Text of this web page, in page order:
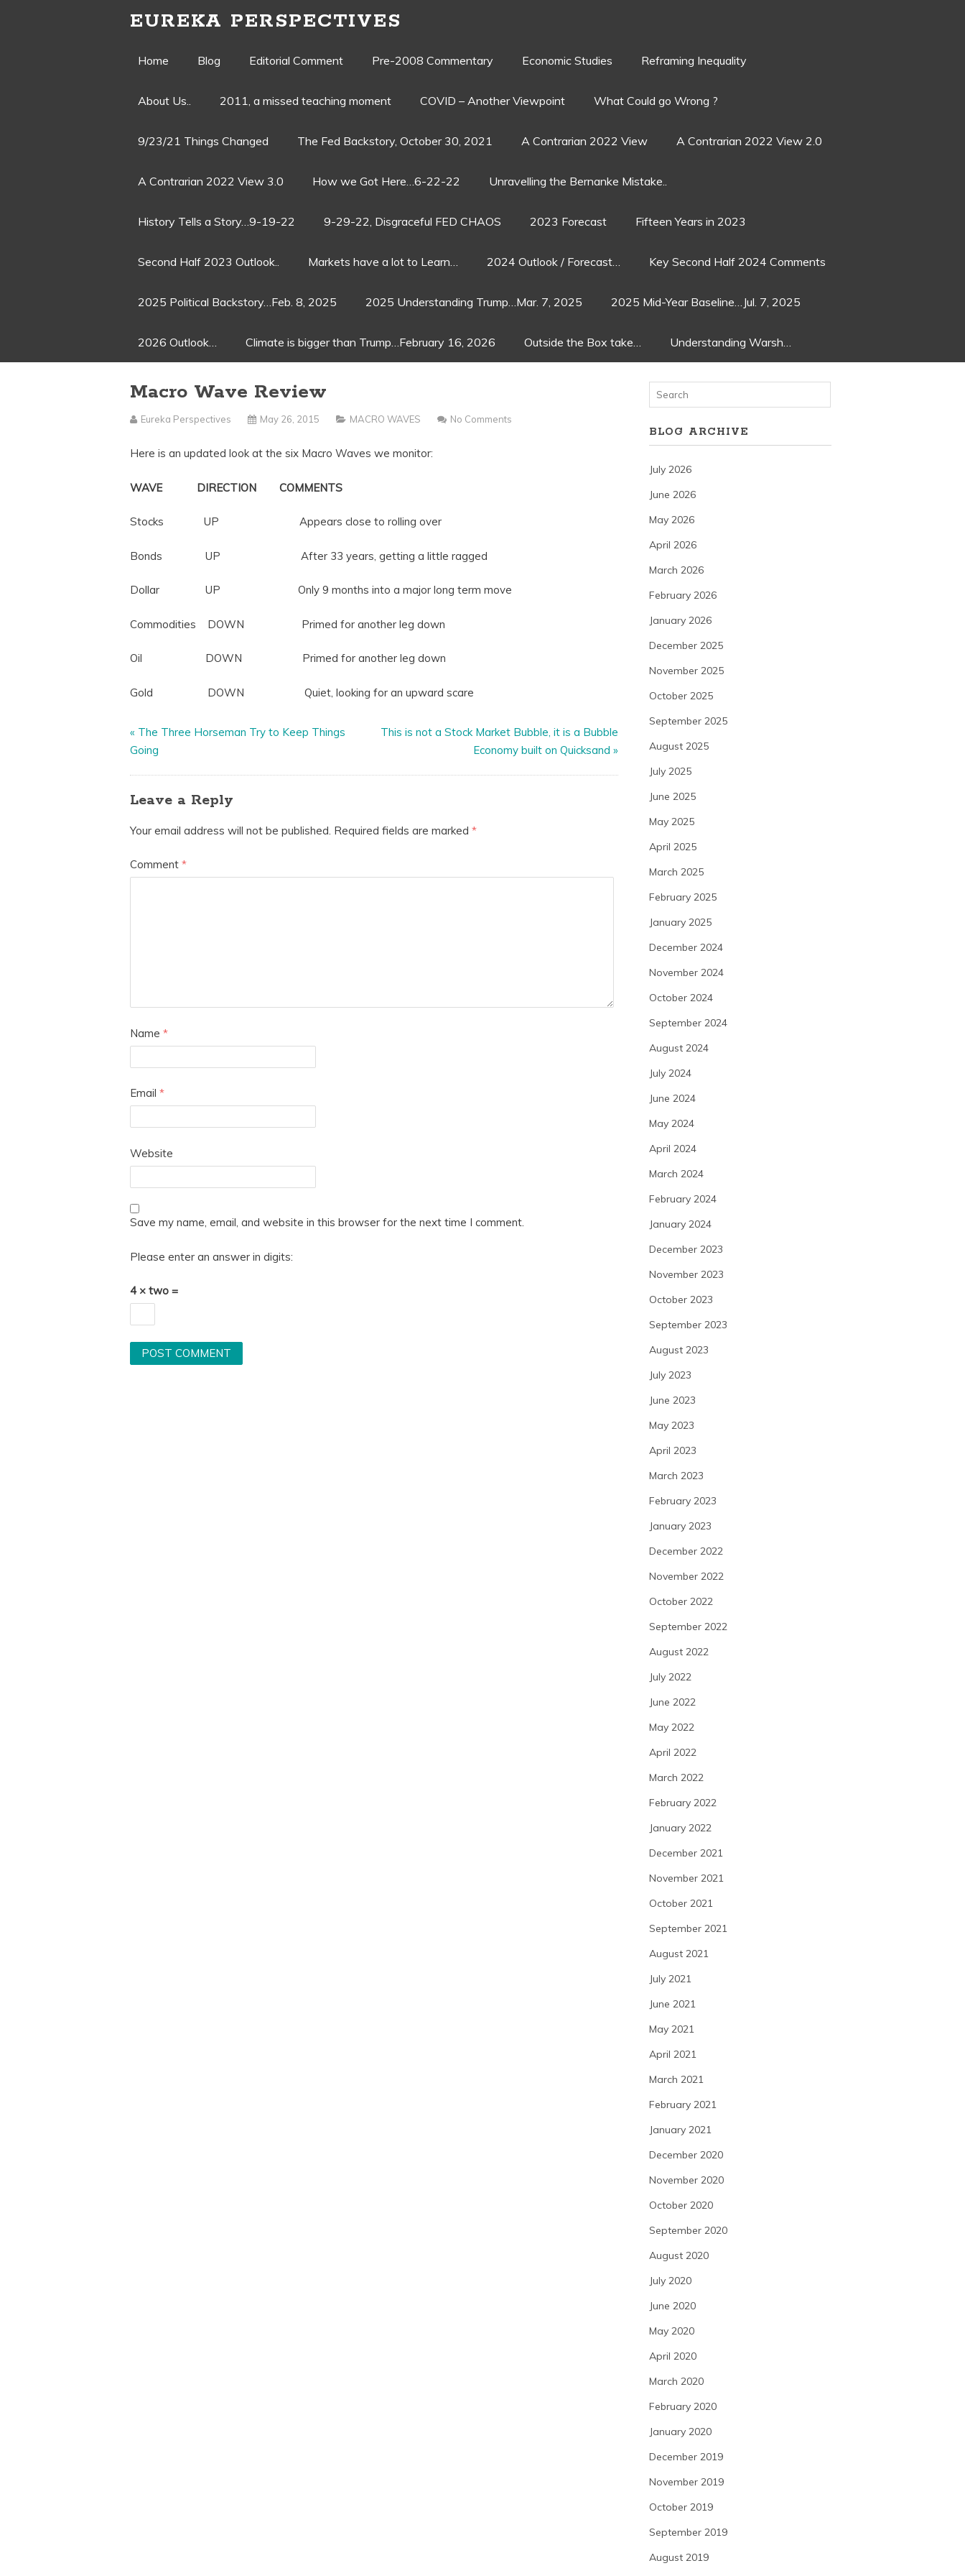
EUREKA PERSPECTIVES
Skip
Home Blog Editorial Comment Pre-2008 Commentary Economic Studies Reframing Inequality
About Us.. 2011, a missed teaching moment COVID – Another Viewpoint What Could go Wrong ?
9/23/21 Things Changed The Fed Backstory, October 30, 2021 A Contrarian 2022 View A Contrarian 2022 View 2.0
A Contrarian 2022 View 3.0 How we Got Here…6-22-22 Unravelling the Bernanke Mistake..
History Tells a Story…9-19-22 9-29-22, Disgraceful FED CHAOS 2023 Forecast Fifteen Years in 2023
Second Half 2023 Outlook.. Markets have a lot to Learn… 2024 Outlook / Forecast… Key Second Half 2024 Comments
2025 Political Backstory…Feb. 8, 2025 2025 Understanding Trump…Mar. 7, 2025 2025 Mid-Year Baseline…Jul. 7, 2025
2026 Outlook… Climate is bigger than Trump…February 16, 2026 Outside the Box take… Understanding Warsh…
Macro Wave Review
Eureka Perspectives May 26, 2015 MACRO WAVES No Comments
Here is an updated look at the six Macro Waves we monitor:
WAVE DIRECTION COMMENTS
Stocks UP Appears close to rolling over
Bonds UP After 33 years, getting a little ragged
Dollar UP Only 9 months into a major long term move
Commodities DOWN Primed for another leg down
Oil DOWN Primed for another leg down
Gold DOWN Quiet, looking for an upward scare
« The Three Horseman Try to Keep Things
Going
This is not a Stock Market Bubble, it is a Bubble
Economy built on Quicksand »
Leave a Reply
Your email address will not be published. Required fields are marked*
Comment*
Name*
Email*
Website
Save my name, email, and website in this browser for the next time I comment.
Please enter an answer in digits:
4 × two =
BLOG ARCHIVE
July 2026
June 2026
May 2026
April 2026
March 2026
February 2026
January 2026
December 2025
November 2025
October 2025
September 2025
August 2025
July 2025
June 2025
May 2025
April 2025
March 2025
February 2025
January 2025
December 2024
November 2024
October 2024
September 2024
August 2024
July 2024
June 2024
May 2024
April 2024
March 2024
February 2024
January 2024
December 2023
November 2023
October 2023
September 2023
August 2023
July 2023
June 2023
May 2023
April 2023
March 2023
February 2023
January 2023
December 2022
November 2022
October 2022
September 2022
August 2022
July 2022
June 2022
May 2022
April 2022
March 2022
February 2022
January 2022
December 2021
November 2021
October 2021
September 2021
August 2021
July 2021
June 2021
May 2021
April 2021
March 2021
February 2021
January 2021
December 2020
November 2020
October 2020
September 2020
August 2020
July 2020
June 2020
May 2020
April 2020
March 2020
February 2020
January 2020
December 2019
November 2019
October 2019
September 2019
August 2019